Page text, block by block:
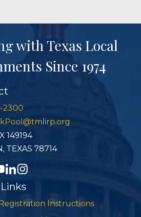
with Texas Local
Since 1974
2300
149194
TEXAS 78714
Instructions